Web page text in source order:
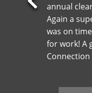
annual
Again a
was on
for work! A
Connection
Previous
Slide